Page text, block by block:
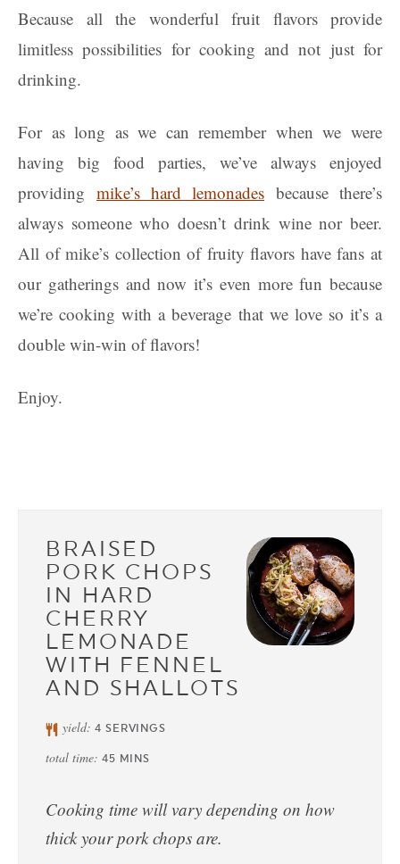
Because all the wonderful fruit flavors provide
limitless possibilities for cooking and not just for
drinking.
For as long as we can remember when we were
having big food parties, we’ve always enjoyed
providing mike’s hard lemonades because there’s
always someone who doesn’t drink wine nor beer.
All of mike’s collection of fruity flavors have fans at
our gatherings and now it’s even more fun because
we’re cooking with a beverage that we love so it’s a
double win-win of flavors!
Enjoy.
BRAISED
PORK CHOPS
IN HARD
CHERRY
LEMONADE
WITH FENNEL
AND SHALLOTS
yield:4 SERVINGS
total time: 45 MINS
Cooking time will vary depending on how
thick your pork chops are.